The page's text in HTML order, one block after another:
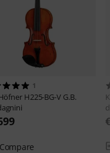
1
H225-BG-V G.B.
Compare